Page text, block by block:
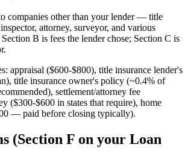
companies other than your lender — title
attorney, surveyor, and various
B is fees the lender chose; Section C is
appraisal ($600-$800), title insurance lender's
title insurance owner's policy (~0.4% of
settlement/attorney fee
($300-$600 in states that require), home
— paid before closing typically).
(Section F on your Loan